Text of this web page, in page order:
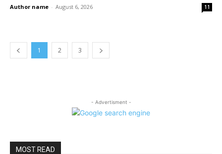
Author name - August 6, 2026 11
1 2 3
- Advertisment -
MOST READ